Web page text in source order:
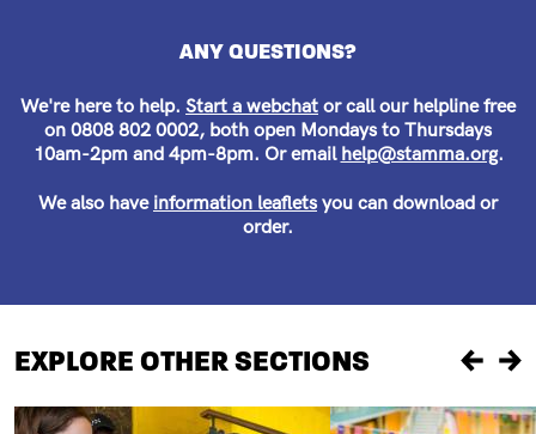
ANY QUESTIONS?
We're here to help. Start a webchat or call our helpline free
on 0808 802 0002, both open Mondays to Thursdays
10am-2pm and 4pm-8pm. Or email help@stamma.org.
We also have information leaflets you can download or
order.
EXPLORE OTHER SECTIONS